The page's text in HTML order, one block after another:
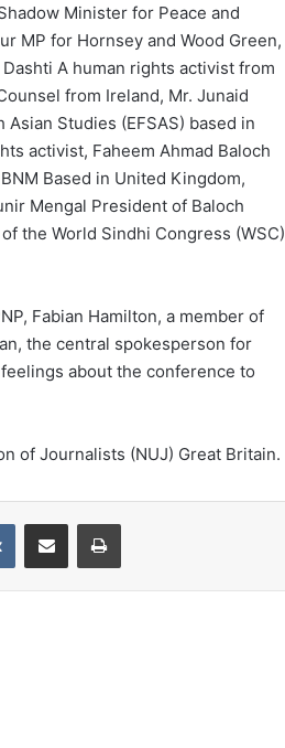
Minister for Peace and
MP for Hornsey and Wood Green,
A human rights activist from
from Ireland, Mr. Junaid
Studies (EFSAS) based in
activist, Faheem Ahmad Baloch
Based in United Kingdom,
Mengal President of Baloch
the World Sindhi Congress (WSC)
Fabian Hamilton, a member of
the central spokesperson for
about the conference to
of Journalists (NUJ) Great Britain.